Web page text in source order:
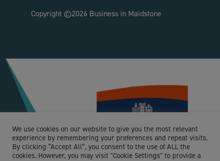
Copyright ©2026 Business in Maidstone
We use cookies on our website to give you the most relevant
experience by remembering your preferences and repeat visits.
By clicking “Accept All”, you consent to the use of ALL the
cookies. However, you may visit "Cookie Settings" to provide a